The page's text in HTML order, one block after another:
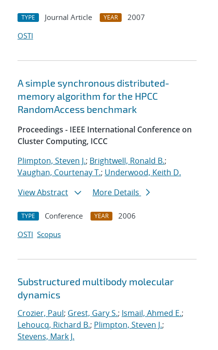
TYPE Journal Article YEAR
2007
OSTI
A simple synchronous distributed-
memory algorithm for the HPCC
RandomAccess benchmark
Proceedings - IEEE International Conference on
Cluster Computing, ICCC
Plimpton, Steven J.; Brightwell, Ronald B.;
Vaughan, Courtenay T.; Underwood, Keith D.
View Abstract
More Details
TYPE Conference YEAR
2006
OSTI Scopus
Substructured multibody molecular
dynamics
Crozier, Paul; Grest, Gary S.; Ismail, Ahmed E.;
Lehoucq, Richard B.; Plimpton, Steven J.;
Stevens, Mark J.